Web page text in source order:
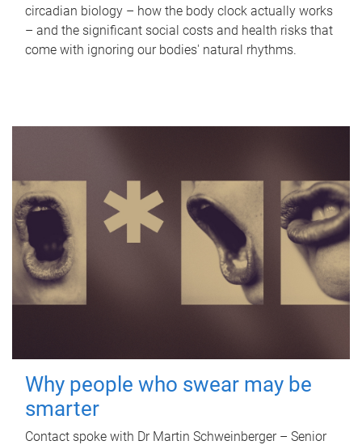
circadian biology – how the body clock actually works
– and the significant social costs and health risks that
come with ignoring our bodies' natural rhythms.
Why people who swear may be
smarter
Contact spoke with Dr Martin Schweinberger – Senior